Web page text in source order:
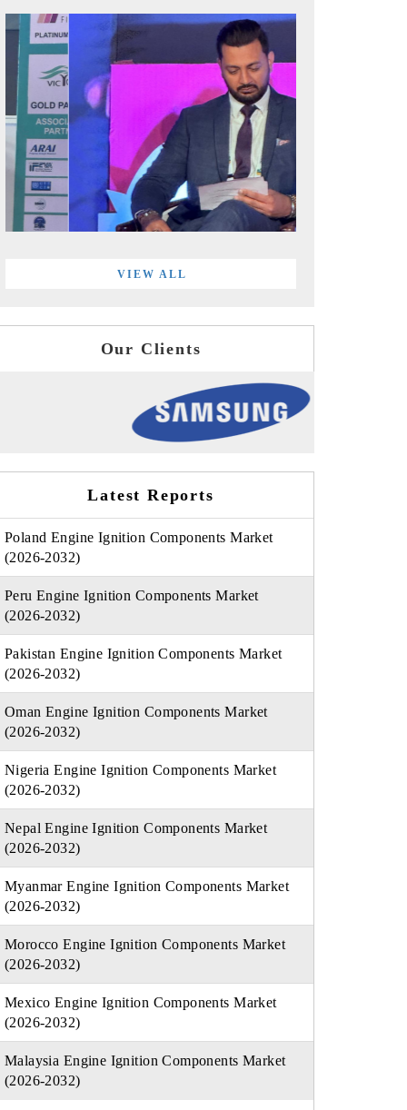
VIEW ALL
Our Clients
Latest Reports
Poland Engine Ignition Components Market
(2026-2032)
Peru Engine Ignition Components Market
(2026-2032)
Pakistan Engine Ignition Components Market
(2026-2032)
Oman Engine Ignition Components Market
(2026-2032)
Nigeria Engine Ignition Components Market
(2026-2032)
Nepal Engine Ignition Components Market
(2026-2032)
Myanmar Engine Ignition Components Market
(2026-2032)
Morocco Engine Ignition Components Market
(2026-2032)
Mexico Engine Ignition Components Market
(2026-2032)
Malaysia Engine Ignition Components Market
(2026-2032)